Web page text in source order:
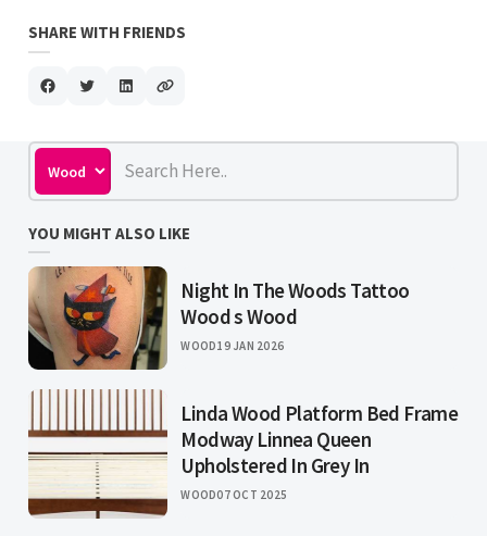
SHARE WITH FRIENDS
YOU MIGHT ALSO LIKE
Night In The Woods Tattoo
Wood s Wood
WOOD19 JAN 2026
Linda Wood Platform Bed Frame
Modway Linnea Queen
Upholstered In Grey In
WOOD07 OCT 2025